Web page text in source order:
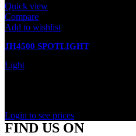
Quick view
Compare
Add to wishlist
JH4500 SPOTLIGHT
Light
Login to see prices
FIND US ON